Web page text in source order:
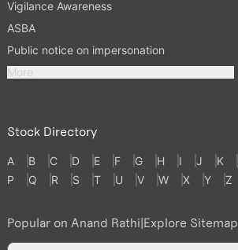
Vigilance Awareness
ASBA
Public notice on impersonation
More
Stock Directory
A B C D E F G H I J K
P
Q R S T U V W X Y Z
Popular on Anand Rathi|Explore Sitemap